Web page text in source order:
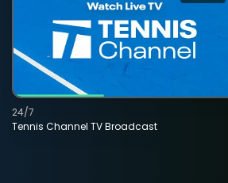
Tennis Channel TV Broadcast
24/7